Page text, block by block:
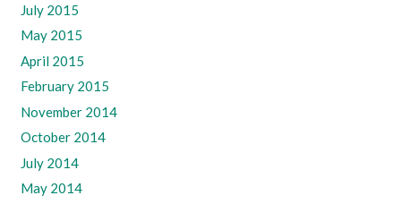
July 2015
May 2015
April 2015
February 2015
November 2014
October 2014
July 2014
May 2014